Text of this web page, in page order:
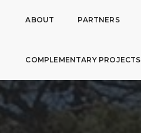
ABOUT PARTNERS
COMPLEMENTARY PROJECTS